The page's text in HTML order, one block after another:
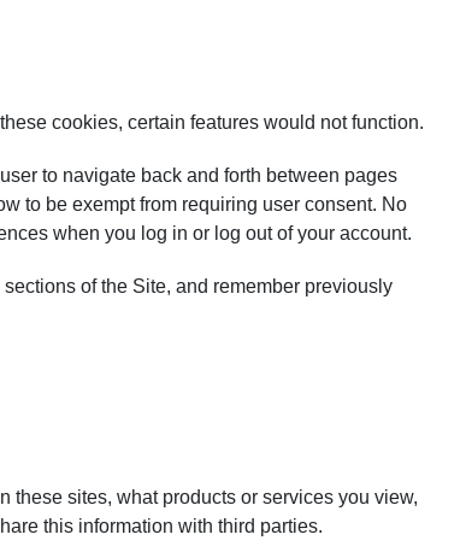
cookies, certain features would not function.
to navigate back and forth between pages
to be exempt from requiring user consent. No
when you log in or log out of your account.
of the Site, and remember previously
these sites, what products or services you view,
this information with third parties.